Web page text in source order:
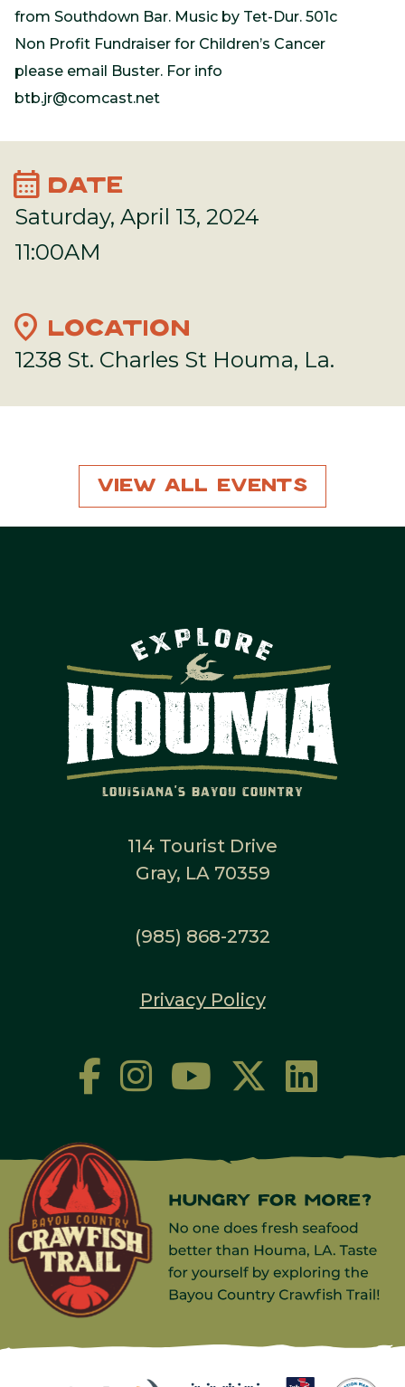
from Southdown Bar. Music by Tet-Dur. 501c
Non Profit Fundraiser for Children’s Cancer
please email Buster. For info
btb.jr@comcast.net
calendar_month DATE
Saturday, April 13, 2024
11:00AM
location_on LOCATION
1238 St. Charles St Houma, La.
View All Events
114 Tourist Drive
Gray, LA 70359
(985) 868-2732
Privacy Policy